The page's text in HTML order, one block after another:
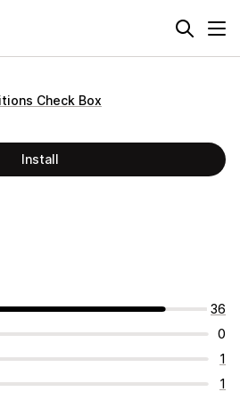
Check Box
Install
36
0
1
1